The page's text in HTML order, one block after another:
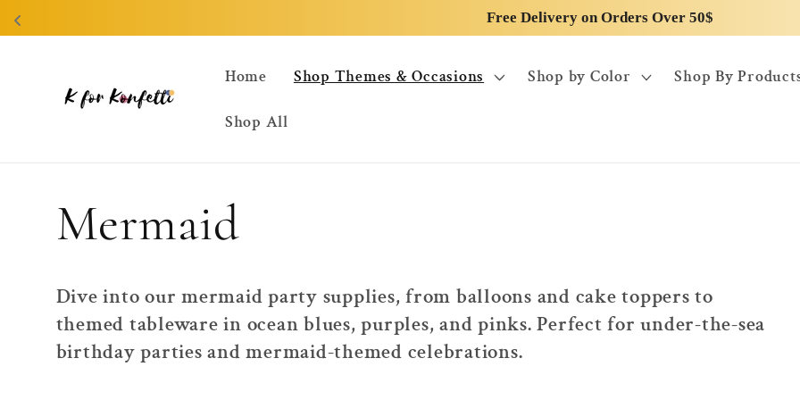
Free Delivery on Orders Over 50$
content
Home Shop Themes & Occasions Shop by Color Shop By
Shop All
C
o
l
Mermaid
Dive into our mermaid party supplies, from balloons and cake toppers to
themed tableware in ocean blues, purples, and pinks. Perfect for under-the-sea
birthday parties and mermaid-themed celebrations.